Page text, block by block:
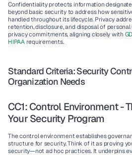
Confidentiality protects information
beyond basic security to address how
handled throughout its lifecycle. Privacy
retention, disclosure, and disposal of
privacy commitments, aligning closely with
HIPAA requirements.
Standard Criteria: Security
Organization Needs
CC1: Control Environment -
Your Security Program
The control environment establishes
structure for security. Think of it as proving
security—not ad hoc practices. It underpins